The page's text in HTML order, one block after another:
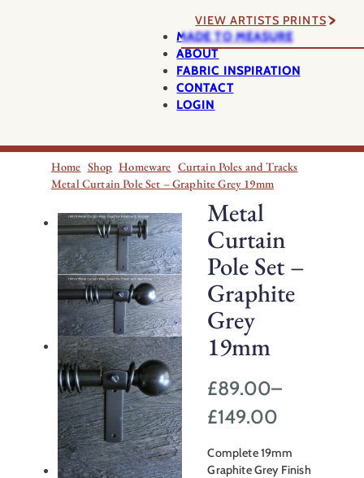
VIEW ARTISTS PRINTS
MADE TO MEASURE
ABOUT
FABRIC INSPIRATION
CONTACT
LOGIN
Home Shop Homeware Curtain Poles and Tracks
Metal Curtain Pole Set – Graphite Grey 19mm
Metal
Curtain
Pole Set –
Graphite
Grey
19mm
£89.00–
£149.00
Price
range:
£89.00
Complete 19mm
Graphite Grey Finish